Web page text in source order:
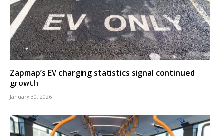
Zapmap’s EV charging statistics signal continued
growth
January 30, 2026